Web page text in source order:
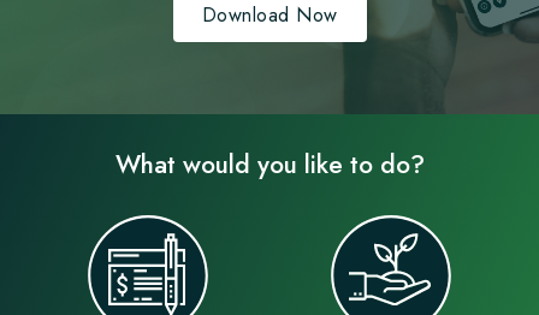
Download Now
What would you like to do?